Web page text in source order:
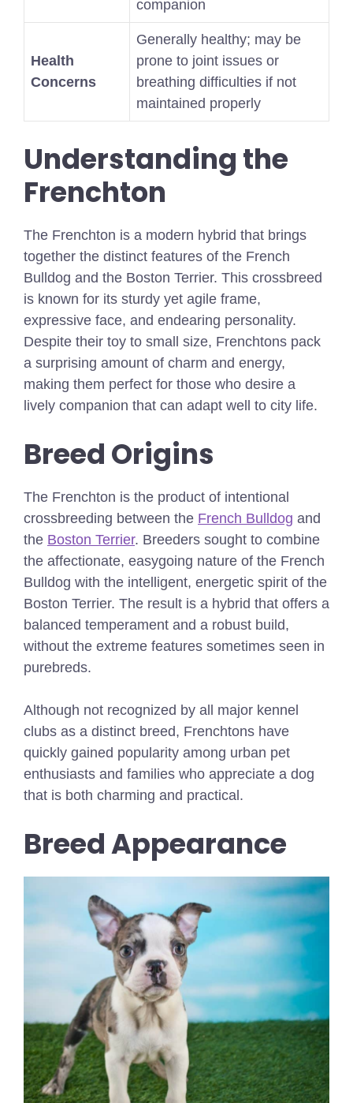
companion
Health
Concerns
Generally healthy; may be
prone to joint issues or
breathing difficulties if not
maintained properly
Understanding the
Frenchton
The Frenchton is a modern hybrid that brings
together the distinct features of the French
Bulldog and the Boston Terrier. This crossbreed
is known for its sturdy yet agile frame,
expressive face, and endearing personality.
Despite their toy to small
size, Frenchtons pack
a surprising amount of charm and energy,
making them perfect for those who desire a
lively companion that can adapt well to city life.
Breed Origins
The Frenchton is the product of intentional
crossbreeding between the French Bulldog and
the Boston Terrier. Breeders sought to combine
the affectionate, easygoing nature of the French
Bulldog with the intelligent, energetic spirit of the
Boston Terrier. The result is a hybrid that offers a
balanced temperament and a robust build,
without the extreme features sometimes seen in
purebreds.
Although not recognized by all major kennel
clubs as a distinct breed, Frenchtons have
quickly gained popularity among urban pet
enthusiasts and families who appreciate a dog
that is both charming and practical.
Breed Appearance